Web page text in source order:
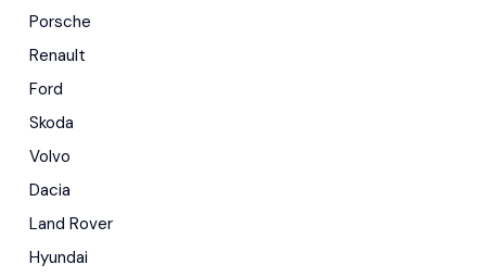
Porsche
Renault
Ford
Skoda
Volvo
Dacia
Land Rover
Hyundai